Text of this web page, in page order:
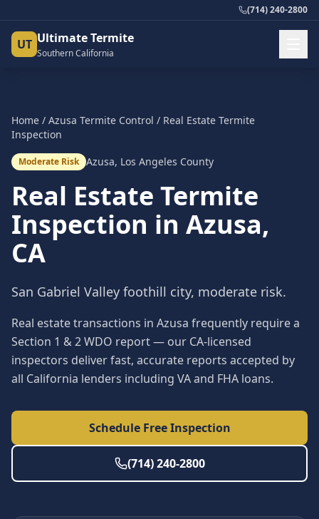
(714) 240-2800
UT Ultimate Termite
Southern California
Home / Azusa Termite Control / Real Estate Termite
Inspection
Moderate Risk Azusa, Los Angeles County
Real Estate Termite
Inspection in Azusa,
CA
San Gabriel Valley foothill city, moderate risk.
Real estate transactions in Azusa frequently require a
Section 1 & 2 WDO report — our CA-licensed
inspectors deliver fast, accurate reports accepted by
all California lenders including VA and FHA loans.
Schedule Free Inspection
(714) 240-2800